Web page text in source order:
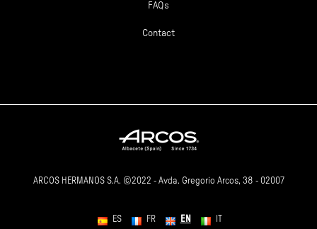
FAQs
Contact
ARCOS HERMANOS S.A. ©2022 - Avda. Gregorio Arcos, 38 - 02007
ES FR EN